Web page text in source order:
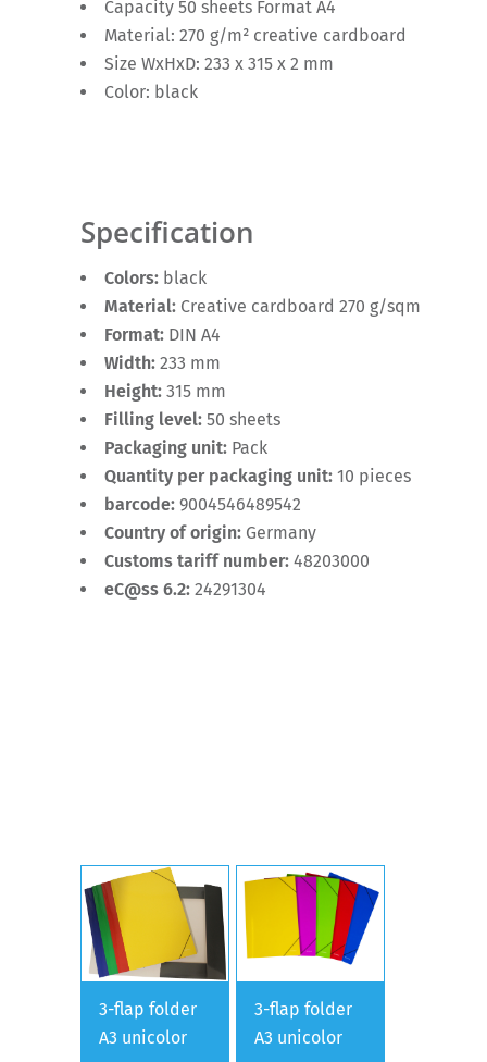
Capacity 50 sheets Format A4
Material: 270 g/m² creative cardboard
Size WxHxD: 233 x 315 x 2 mm
Color: black
Specification
Colors: black
Material: Creative cardboard 270 g/sqm
Format: DIN A4
Width: 233 mm
Height: 315 mm
Filling level: 50 sheets
Packaging unit: Pack
Quantity per packaging unit: 10 pieces
barcode: 9004546489542
Country of origin: Germany
Customs tariff number: 48203000
eC@ss 6.2: 24291304
3-flap folder
A3 unicolor
3-flap folder
A3 unicolor